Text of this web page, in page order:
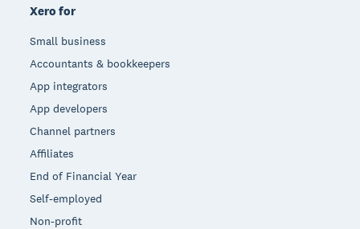
Xero for
Small business
Accountants & bookkeepers
App integrators
App developers
Channel partners
Affiliates
End of Financial Year
Self-employed
Non-profit